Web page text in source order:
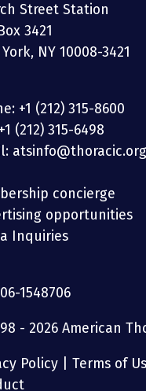
Street Station
3421
NY 10008-3421
+1 (212) 315-8600
(212) 315-6498
atsinfo@thoracic.org
concierge
opportunities
Inquiries
1548706
- 2026 American
Policy Terms of